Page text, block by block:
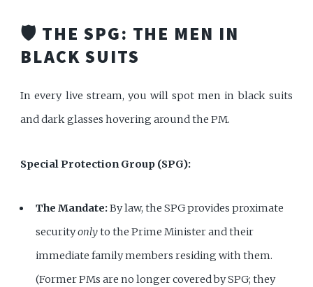
🛡️ THE SPG: THE MEN IN
BLACK SUITS
In every live stream, you will spot men in black suits
and dark glasses hovering around the PM.
Special Protection Group (SPG):
The Mandate:By law, the SPG provides proximate
securityonlyto the Prime Minister and their
immediate family members residing with them.
(Former PMs are no longer covered by SPG; they